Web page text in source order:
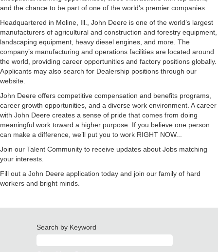
and the chance to be part of one of the world's premier companies.
Headquartered in Moline, Ill., John Deere is one of the world’s largest
manufacturers of agricultural and construction and forestry equipment,
landscaping equipment, heavy diesel engines, and more. The
company’s manufacturing and operations facilities are located around
the world, providing career opportunities and factory positions globally.
Applicants may also search for Dealership positions through our
website.
John Deere offers competitive compensation and benefits programs,
career growth opportunities, and a diverse work environment. A career
with John Deere creates a sense of pride that comes from doing
meaningful work toward a higher purpose. If you believe one person
can make a difference, we’ll put you to work RIGHT NOW...
Join our Talent Community to receive updates about Jobs matching
your interests.
Fill out a John Deere application today and join our family of hard
workers and bright minds.
Search by Keyword